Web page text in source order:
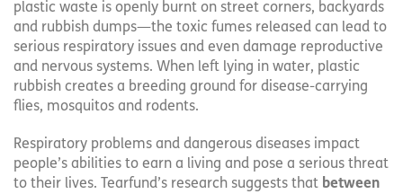
plastic waste is openly burnt on street corners, backyards
and rubbish dumps—the toxic fumes released can lead to
serious respiratory issues and even damage reproductive
and nervous systems. When left lying in water, plastic
rubbish creates a breeding ground for disease-carrying
flies, mosquitos and rodents.
Respiratory problems and dangerous diseases impact
people’s abilities to earn a living and pose a serious threat
to their lives. Tearfund’s research suggests that between